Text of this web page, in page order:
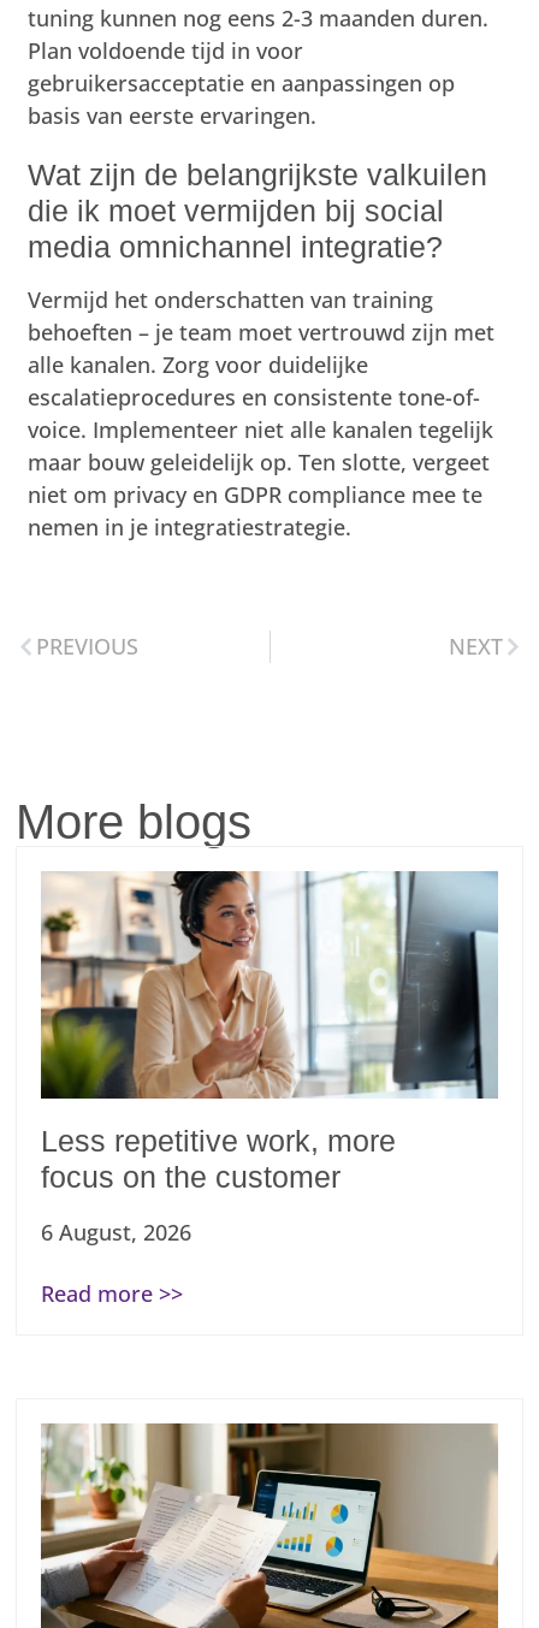
tuning kunnen nog eens 2-3 maanden duren.
Plan voldoende tijd in voor
gebruikersacceptatie en aanpassingen op
basis van eerste ervaringen.
Wat zijn de belangrijkste valkuilen
die ik moet vermijden bij social
media omnichannel integratie?
Vermijd het onderschatten van training
behoeften – je team moet vertrouwd zijn met
alle kanalen. Zorg voor duidelijke
escalatieprocedures en consistente tone-of-
voice. Implementeer niet alle kanalen tegelijk
maar bouw geleidelijk op. Ten slotte, vergeet
niet om privacy en GDPR compliance mee te
nemen in je integratiestrategie.
PREVIOUS NEXT
More blogs
Less repetitive work, more
focus on the customer
6 August, 2026
Read more >>